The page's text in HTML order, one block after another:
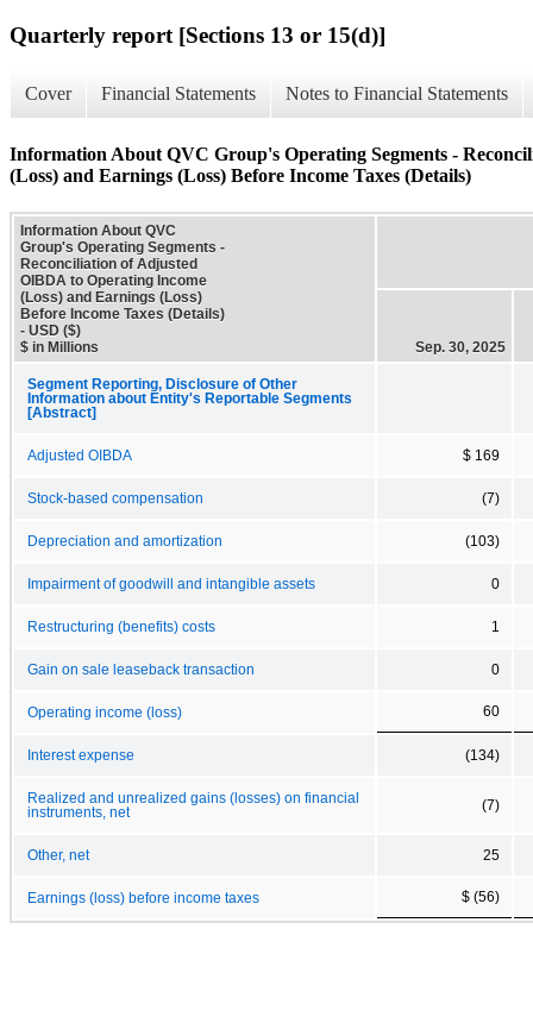
Quarterly report [Sections 13 or 15(d)]
Cover Financial Statements Notes to Financial Statements
Information About QVC Group's Operating Segments -
(Loss) and Earnings (Loss) Before Income Taxes (Details)
Information About QVC
Group's Operating Segments -
Reconciliation of Adjusted
OIBDA to Operating Income
(Loss) and Earnings (Loss)
Before Income Taxes (Details)
- USD ($)
$ in Millions
Sep. 30, 2025
Segment Reporting, Disclosure of Other
Information about Entity's Reportable Segments
[Abstract]
Adjusted OIBDA $ 169
Stock-based compensation (7)
Depreciation and amortization (103)
Impairment of goodwill and intangible assets 0
Restructuring (benefits) costs 1
Gain on sale leaseback transaction 0
Operating income (loss) 60
Interest expense (134)
Realized and unrealized gains (losses) on financial
instruments, net
(7)
Other, net 25
Earnings (loss) before income taxes $ (56)